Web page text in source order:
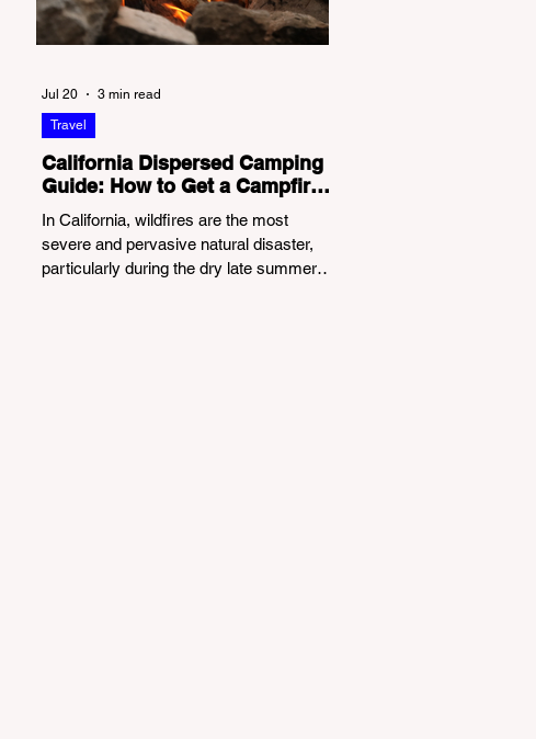
California Dispersed Camping
Guide: How to Get a Campfire
Permit and Follow Fire
Regulations
In California, wildfires are the most
severe and pervasive natural disaster,
particularly during the dry late summer
Travel
Jul 20 3 min read